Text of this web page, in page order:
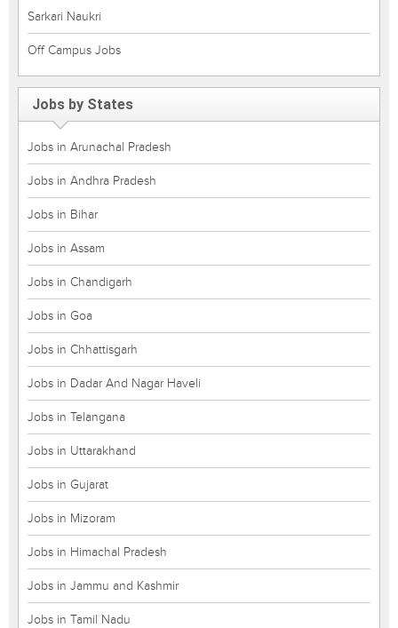
Sarkari Naukri
Off Campus Jobs
Jobs by States
Jobs in Arunachal Pradesh
Jobs in Andhra Pradesh
Jobs in Bihar
Jobs in Assam
Jobs in Chandigarh
Jobs in Goa
Jobs in Chhattisgarh
Jobs in Dadar And Nagar Haveli
Jobs in Telangana
Jobs in Uttarakhand
Jobs in Gujarat
Jobs in Mizoram
Jobs in Himachal Pradesh
Jobs in Jammu and Kashmir
Jobs in Tamil Nadu